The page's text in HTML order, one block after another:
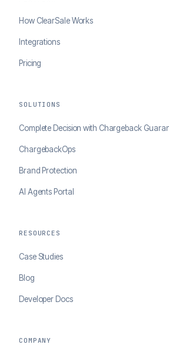
How ClearSale Works
Integrations
Pricing
SOLUTIONS
Complete Decision with Chargeback
ChargebackOps
Brand Protection
AI Agents Portal
RESOURCES
Case Studies
Blog
Developer Docs
COMPANY